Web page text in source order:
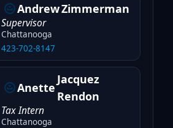
AndrewZimmerman
Supervisor
Chattanooga
423-702-8147
Anette
Jacquez
Rendon
Tax Intern
Chattanooga